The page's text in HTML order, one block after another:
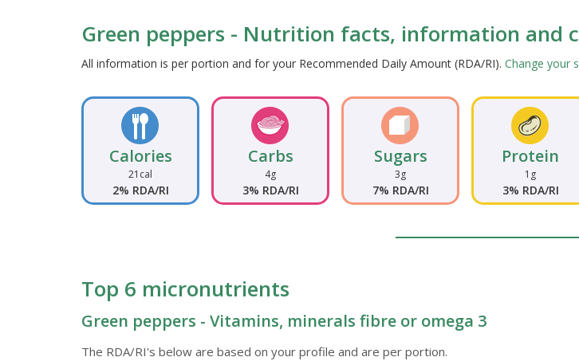
Green peppers - Nutrition facts, information and
All information is per portion and for your Recommended Daily Amount (RDA/RI). Change your
Calories
21cal
2% RDA/RI
Carbs
4g
3% RDA/RI
Sugars
3g
7% RDA/RI
Protein
1g
3% RDA/RI
Top 6 micronutrients
Green peppers - Vitamins, minerals fibre or omega 3
The RDA/RI's below are based on your profile and are per portion.